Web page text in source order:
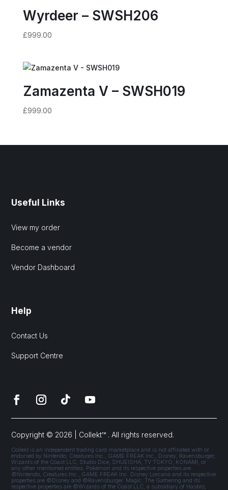
Wyrdeer – SWSH206
£999.00
Zamazenta V – SWSH019
£999.00
Useful Links
View my order
Become a vendor
Vendor Dashboard
Help
Contact Us
Support Centre
Copyright © 2026 | Collekt™ . All rights reserved.
Collekt is an independent trading card marketplace and is not affiliated with or
endorsed by Nintendo, Creatures Inc., GAME FREAK Inc., Disney, Ravensburger,
Wizards of the Coast LLC, Studio Dice, SHUEISHA, TV TOKYO, KONAMI, or
any other mentioned entities. Pokémon and its respective properties are
©Nintendo, Creatures Inc., GAME FREAK Inc. Disney Lorcana and its respective
properties are ©Disney and ©Ravensburger. Magic: The Gathering and its
respective properties are ©Wizards of the Coast LLC, a subsidiary of Hasbro,